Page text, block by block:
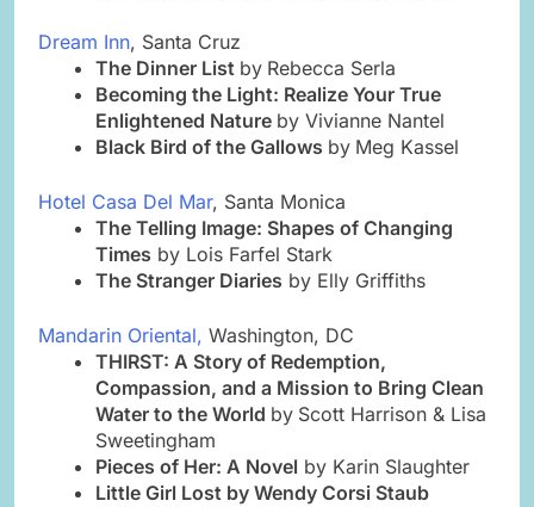
Dream Inn, Santa Cruz
The Dinner List by Rebecca Serla
Becoming the Light: Realize Your True
Enlightened Nature by Vivianne Nantel
Black Bird of the Gallows by Meg Kassel
Hotel Casa Del Mar, Santa Monica
The Telling Image: Shapes of Changing
Times by Lois Farfel Stark
The Stranger Diaries by Elly Griffiths
Mandarin Oriental, Washington, DC
THIRST: A Story of Redemption,
Compassion, and a Mission to Bring Clean
Water to the World by Scott Harrison & Lisa
Sweetingham
Pieces of Her: A Novel by Karin Slaughter
Little Girl Lost by Wendy Corsi Staub